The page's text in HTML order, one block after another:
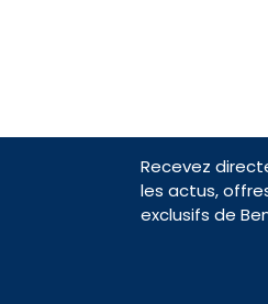
Recevez
les actus,
exclusifs de